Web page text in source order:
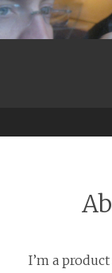
I’m a